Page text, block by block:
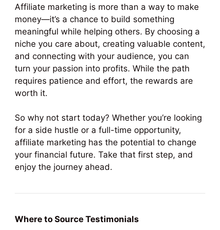
Affiliate marketing is more than a way to make
money—it’s a chance to build something
meaningful while helping others. By choosing a
niche you care about, creating valuable content,
and connecting with your audience, you can
turn your passion into profits. While the path
requires patience and effort, the rewards are
worth it.
So why not start today? Whether you’re looking
for a side hustle or a full-time opportunity,
affiliate marketing has the potential to change
your financial future. Take that first step, and
enjoy the journey ahead.
Where to Source Testimonials